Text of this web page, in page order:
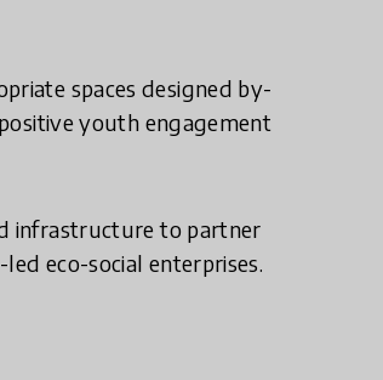
spaces designed by-
youth engagement
infrastructure to partner
eco-social enterprises.